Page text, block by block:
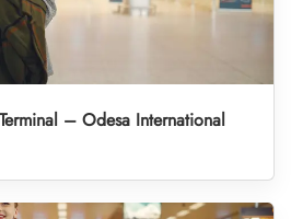
– Odesa International